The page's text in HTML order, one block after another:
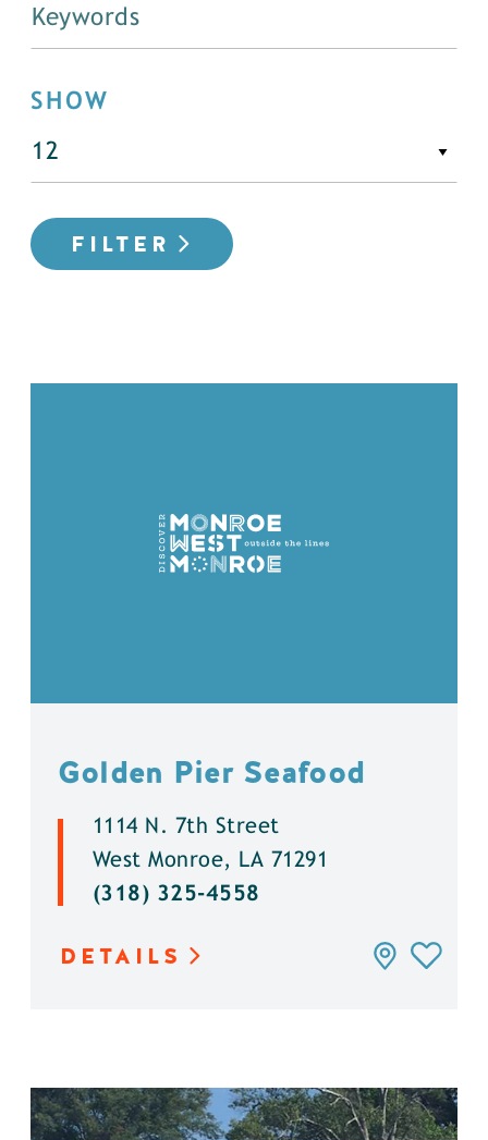
SHOW
FILTER
Golden Pier Seafood
1114 N. 7th Street
West Monroe, LA 71291
(318) 325-4558
DETAILS